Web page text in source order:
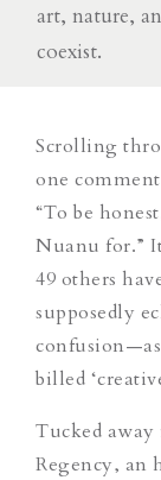
art, nature,
coexist.
Scrolling
one
“To be
Nuanu for.”
49 others
supposedly
billed
Tucked
Regency, an